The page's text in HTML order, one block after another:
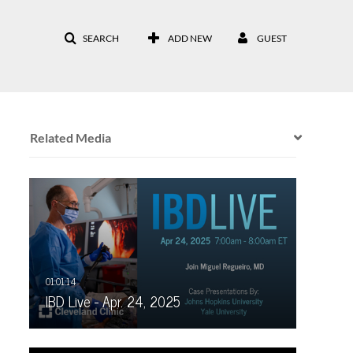
SEARCH ADD NEW GUEST
Related Media
IBD Live - Apr. 24, 2025